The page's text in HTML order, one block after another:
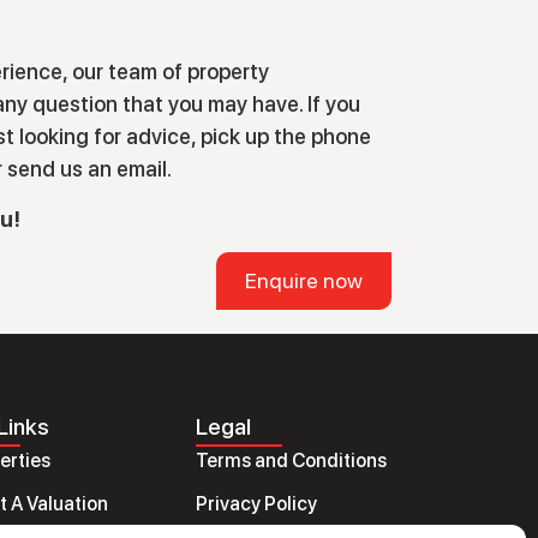
our team of property
question that you may have. If you
looking for advice, pick up the phone
us an email.
Enquire now
A Valuation
Legal
Terms and Conditions
Privacy Policy